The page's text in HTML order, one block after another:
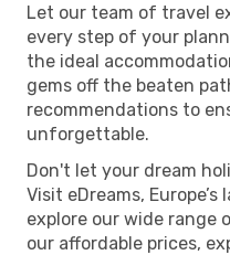
Let our team of travel
every step of your
the ideal
gems off the beaten
recommendations to
unforgettable.
Don't let your dream
Visit eDreams,
explore our wide range
our affordable prices,